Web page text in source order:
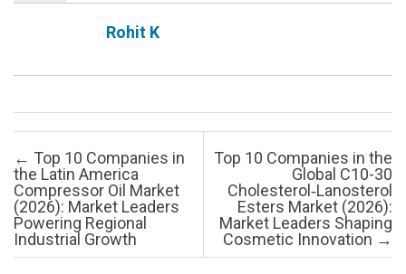
Rohit K
Post navigation
← Top 10 Companies in
the Latin America
Compressor Oil Market
(2026): Market Leaders
Powering Regional
Industrial Growth
Top 10 Companies in the
Global C10-30
Cholesterol‑Lanosterol
Esters Market (2026):
Market Leaders Shaping
Cosmetic Innovation →